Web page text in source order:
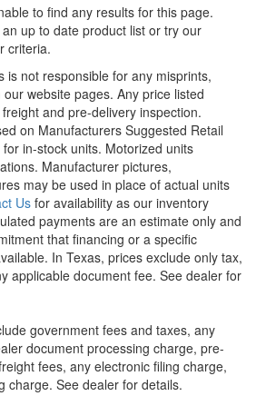
to find any results for this page.
up to date product list or try our
criteria.
is not responsible for any misprints,
website pages. Any price listed
and pre-delivery inspection.
on Manufacturers Suggested Retail
in-stock units. Motorized units
Manufacturer pictures,
may be used in place of actual units
Us for availability as our inventory
payments are an estimate only and
that financing or a specific
In Texas, prices exclude only tax,
applicable document fee. See dealer for
government fees and taxes, any
document processing charge, pre-
fees, any electronic filing charge,
charge. See dealer for details.